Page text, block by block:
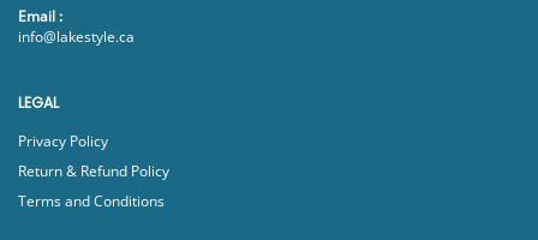
Email :
info@lakestyle.ca
LEGAL
Privacy Policy
Return & Refund Policy
Terms and Conditions